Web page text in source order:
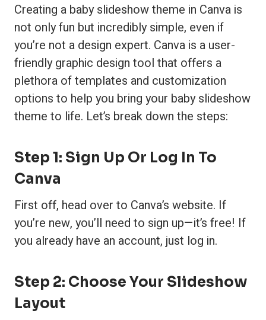
Creating a baby slideshow theme in Canva is
not only fun but incredibly simple, even if
you’re not a design expert. Canva is a user-
friendly graphic design tool that offers a
plethora of templates and customization
options to help you bring your baby slideshow
theme to life. Let’s break down the steps:
Step 1: Sign Up Or Log In To
Canva
First off, head over to Canva’s website. If
you’re new, you’ll need to sign up—it’s free! If
you already have an account, just log in.
Step 2: Choose Your Slideshow
Layout